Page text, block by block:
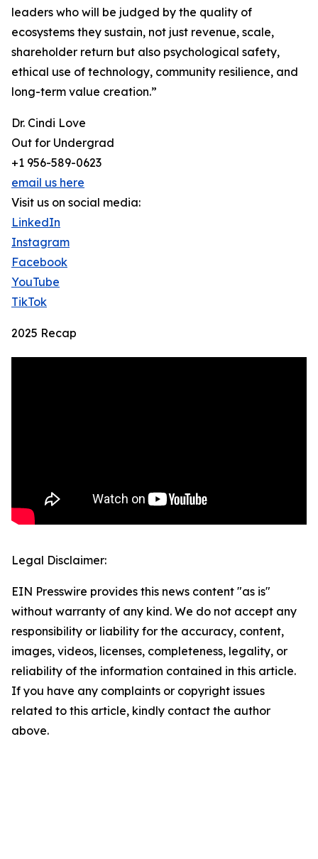
leaders who will be judged by the quality of
ecosystems they sustain, not just revenue, scale,
shareholder return but also psychological safety,
ethical use of technology, community resilience, and
long-term value creation.”
Dr. Cindi Love
Out for Undergrad
+1 956-589-0623
email us here
Visit us on social media:
LinkedIn
Instagram
Facebook
YouTube
TikTok
2025 Recap
Legal Disclaimer:
EIN Presswire provides this news content "as is"
without warranty of any kind. We do not accept any
responsibility or liability for the accuracy, content,
images, videos, licenses, completeness, legality, or
reliability of the information contained in this article.
If you have any complaints or copyright issues
related to this article, kindly contact the author
above.